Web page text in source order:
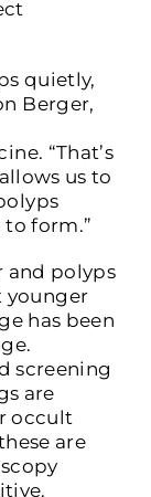
quietly,
Berger,
“That’s
us to
to form.”
and polyps
younger
has been
screening
are
occult
are